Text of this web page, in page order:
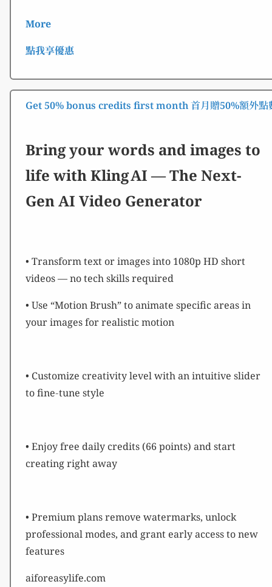
More
點我享優惠
Get 50% bonus credits first month 首月贈50%額外點
Bring your words and images to
life with Kling AI — The Next-
Gen AI Video Generator
• Transform text or images into 1080p HD short
videos — no tech skills required
• Use “Motion Brush” to animate specific areas in
your images for realistic motion
• Customize creativity level with an intuitive slider
to fine‑tune style
• Enjoy free daily credits (66 points) and start
creating right away
• Premium plans remove watermarks, unlock
professional modes, and grant early access to new
features
aiforeasylife.com